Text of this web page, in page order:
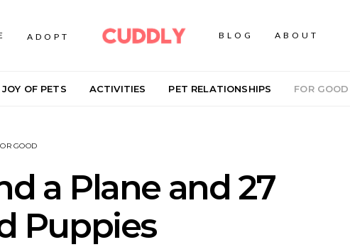
ADOPT BLOG ABOUT
JOY OF PETS ACTIVITIES PET RELATIONSHIPS FOR GOOD
GOOD
a Plane and 27
Puppies